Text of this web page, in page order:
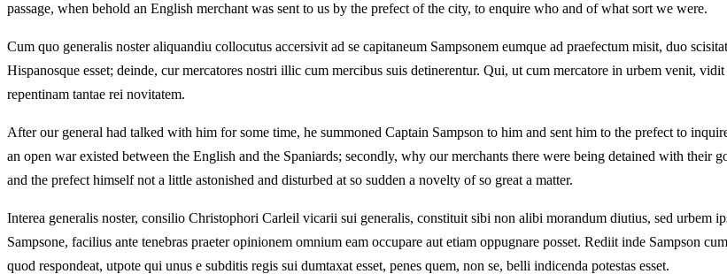
passage, when behold an English merchant was sent to us by the prefect of the city, to enquire who and of what sort we were.
Cum quo generalis noster aliquandiu collocutus accersivit ad se capitaneum Sampsonem eumque ad praefectum misit, duo
Hispanosque esset; deinde, cur mercatores nostri illic cum mercibus suis detinerentur. Qui, ut cum mercatore in urbem venit,
repentinam tantae rei novitatem.
After our general had talked with him for some time, he summoned Captain Sampson to him and sent him to the prefect to
an open war existed between the English and the Spaniards; secondly, why our merchants there were being detained with
and the prefect himself not a little astonished and disturbed at so sudden a novelty of so great a matter.
Interea generalis noster, consilio Christophori Carleil vicarii sui generalis, constituit sibi non alibi morandum diutius, sed urbem
Sampsone, facilius ante tenebras praeter opinionem omnium eam occupare aut etiam oppugnare posset. Rediit inde Sampson
quod respondeat, utpote qui unus e subditis regis sui dumtaxat esset, penes quem, non se, belli indicenda potestas esset.